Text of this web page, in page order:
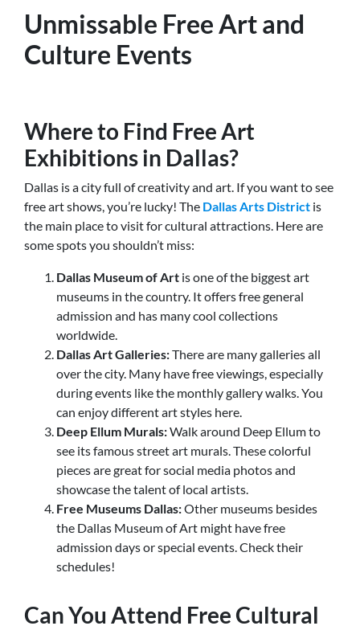
Unmissable Free Art and
Culture Events
Where to Find Free Art
Exhibitions in Dallas?
Dallas is a city full of creativity and art. If you want to see
free art shows, you’re lucky! The Dallas Arts District is
the main place to visit for cultural attractions. Here are
some spots you shouldn’t miss:
Dallas Museum of Art is one of the biggest art
museums in the country. It offers free general
admission and has many cool collections
worldwide.
Dallas Art Galleries:There are many galleries all
over the city. Many have free viewings, especially
during events like the monthly gallery walks. You
can enjoy different art styles here.
Deep Ellum Murals:Walk around Deep Ellum to
see its famous street art murals. These colorful
pieces are great for social media photos and
showcase the talent of local artists.
Free Museums Dallas:Other museums besides
the Dallas Museum of Art might have free
admission days or special events. Check their
schedules!
Can You Attend Free Cultural